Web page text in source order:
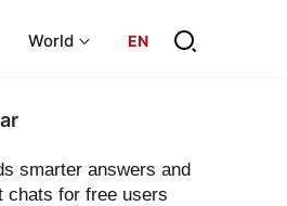
World EN
smarter answers and
chats for free users